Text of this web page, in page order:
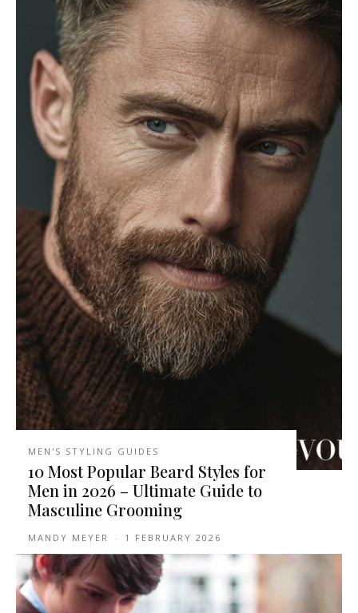
MEN'S STYLING GUIDES
10 Most Popular Beard Styles for
Men in 2026 – Ultimate Guide to
Masculine Grooming
MANDY MEYER - 1 FEBRUARY 2026